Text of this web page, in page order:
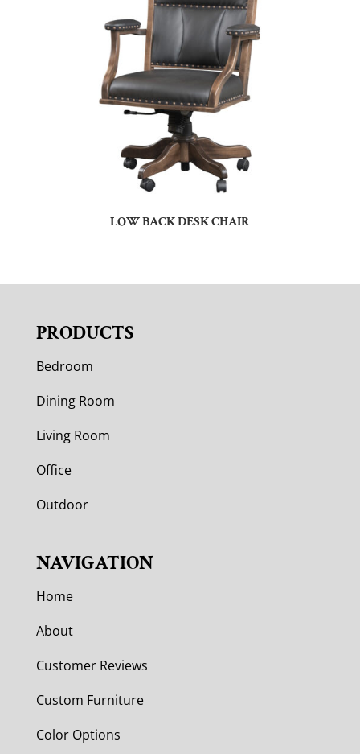
LOW BACK DESK CHAIR
PRODUCTS
Bedroom
Dining Room
Living Room
Office
Outdoor
NAVIGATION
Home
About
Customer Reviews
Custom Furniture
Color Options